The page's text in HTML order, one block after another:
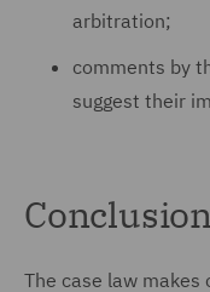
arbitration;
comments by
suggest their
Conclusion
The case law